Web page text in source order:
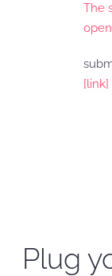
The
[link]
Plug